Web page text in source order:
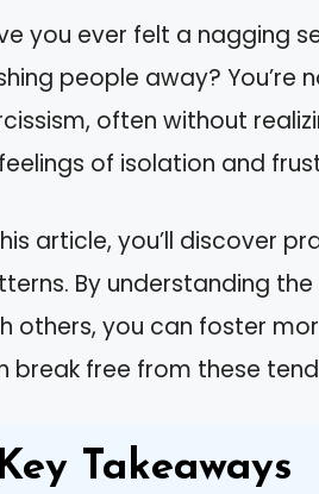
you ever felt a nagging
people away?
often without
of isolation and
article, you’ll discover
By understanding
others, you can foster
break free from these
Key Takeaways